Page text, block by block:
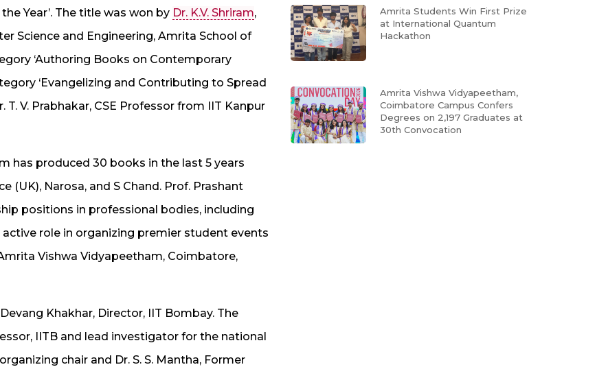
Year’. The title was won by Dr. K.V. Shriram,
Science and Engineering, Amrita School of
‘Authoring Books on Contemporary
‘Evangelizing and Contributing to Spread
V. Prabhakar, CSE Professor from IIT Kanpur
has produced 30 books in the last 5 years
(UK), Narosa, and S Chand. Prof. Prashant
positions in professional bodies, including
role in organizing premier student events
Vishwa Vidyapeetham, Coimbatore,
Khakhar, Director, IIT Bombay. The
IITB and lead investigator for the national
chair and Dr. S. S. Mantha, Former
Amrita Students Win First Prize
at International Quantum
Hackathon
Amrita Vishwa Vidyapeetham,
Coimbatore Campus Confers
Degrees on 2,197 Graduates at
30th Convocation